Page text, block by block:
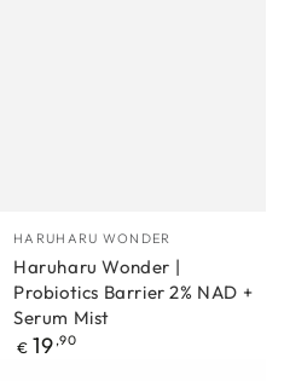
Manufacturer
HARUHARU WONDER
Haruharu Wonder |
Probiotics Barrier 2% NAD +
Serum Mist
Regular
€ 19 ,90